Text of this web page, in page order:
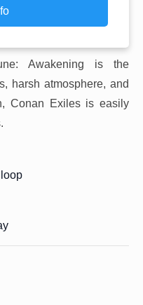
Awakening is the
harsh atmosphere, and
Conan Exiles is easily